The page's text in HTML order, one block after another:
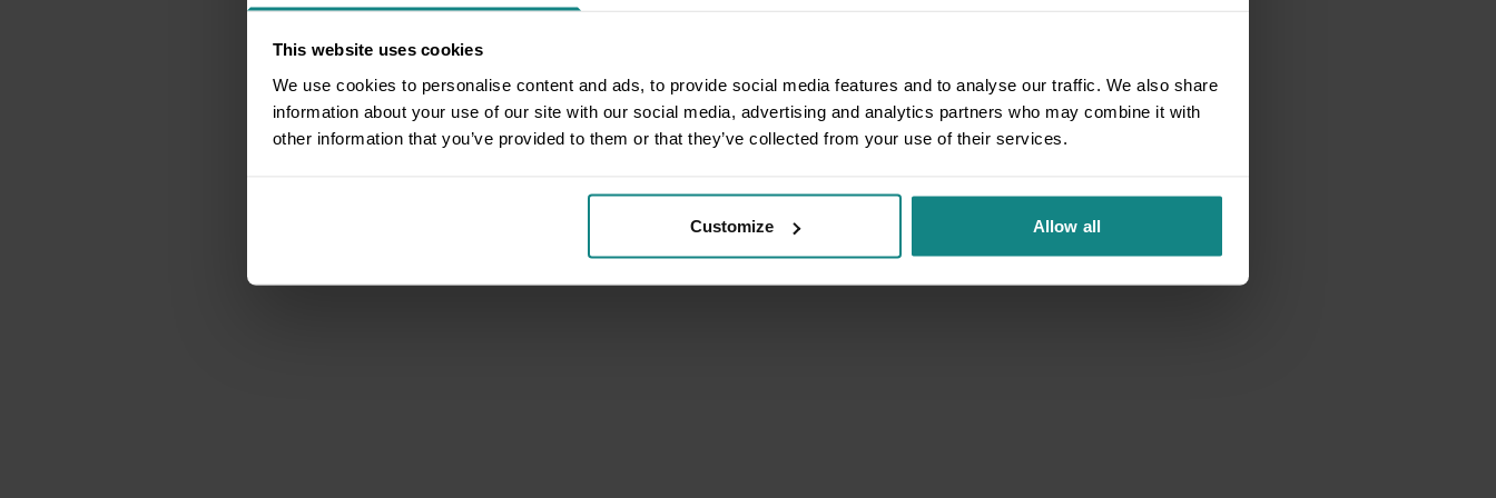
This website uses cookies
We use cookies to personalise content and ads, to provide social media features and to analyse our traffic. We also share
information about your use of our site with our social media, advertising and analytics partners who may combine it with
other information that you’ve provided to them or that they’ve collected from your use of their services.
Customize Allow all